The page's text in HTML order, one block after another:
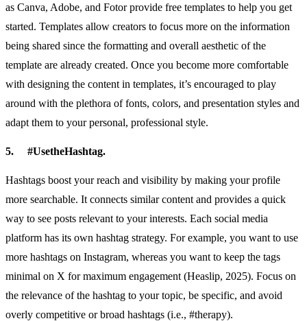
as Canva, Adobe, and Fotor provide free templates to help you get
started. Templates allow creators to focus more on the information
being shared since the formatting and overall aesthetic of the
template are already created. Once you become more comfortable
with designing the content in templates, it’s encouraged to play
around with the plethora of fonts, colors, and presentation styles and
adapt them to your personal, professional style.
5. #UsetheHashtag.
Hashtags boost your reach and visibility by making your profile
more searchable. It connects similar content and provides a quick
way to see posts relevant to your interests. Each social media
platform has its own hashtag strategy. For example, you want to use
more hashtags on Instagram, whereas you want to keep the tags
minimal on X for maximum engagement (Heaslip, 2025). Focus on
the relevance of the hashtag to your topic, be specific, and avoid
overly competitive or broad hashtags (i.e., #therapy).